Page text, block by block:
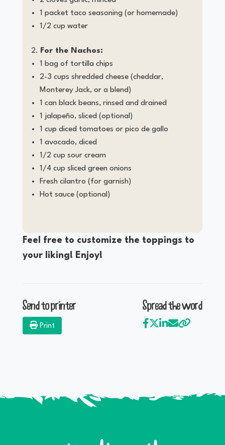
1 packet taco seasoning (or homemade)
1/2 cup water
For the Nachos:
1 bag of tortilla chips
2-3 cups shredded cheese (cheddar,
Monterey Jack, or a blend)
1 can black beans, rinsed and drained
1 jalapeño, sliced (optional)
1 cup diced tomatoes or pico de gallo
1 avocado, diced
1/2 cup sour cream
1/4 cup sliced green onions
Fresh cilantro (for garnish)
Hot sauce (optional)
Feel free to customize the toppings to
your liking! Enjoy!
Send to printer
Print
Spread the word